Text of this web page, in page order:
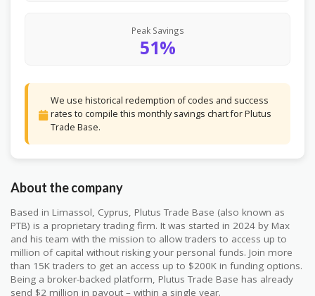
Peak Savings
51%
We use historical redemption of codes and success
rates to compile this monthly savings chart for Plutus
Trade Base.
About the company
Based in Limassol, Cyprus, Plutus Trade Base (also known as
PTB) is a proprietary trading firm. It was started in 2024 by Max
and his team with the mission to allow traders to access up to
million of capital without risking your personal funds. Join more
than 15K traders to get an access up to $200K in funding options.
Being a broker-backed platform, Plutus Trade Base has already
send $2 million in payout – within a single year.